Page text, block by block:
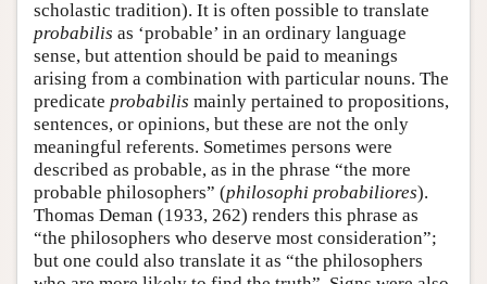
scholastic tradition). It is often possible to translate
probabilis as ‘probable’ in an ordinary language
sense, but attention should be paid to meanings
arising from a combination with particular nouns. The
predicate probabilis mainly pertained to propositions,
sentences, or opinions, but these are not the only
meaningful referents. Sometimes persons were
described as probable, as in the phrase “the more
probable philosophers” (philosophi probabiliores).
Thomas Deman (1933, 262) renders this phrase as
“the philosophers who deserve most consideration”;
but one could also translate it as “the philosophers